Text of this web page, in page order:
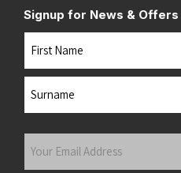
Signup for News & Offers